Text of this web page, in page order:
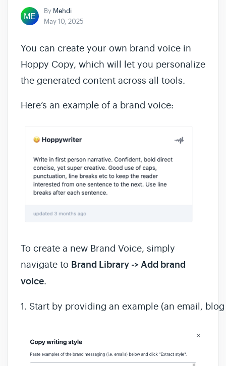
By Mehdi
May 10, 2025
You can create your own brand voice in
Hoppy Copy, which will let you personalize
the generated content across all tools.
Here’s an example of a brand voice:
To create a new Brand Voice, simply
navigate to Brand Library -> Add brand
voice.
1. Start by providing an example (an email,